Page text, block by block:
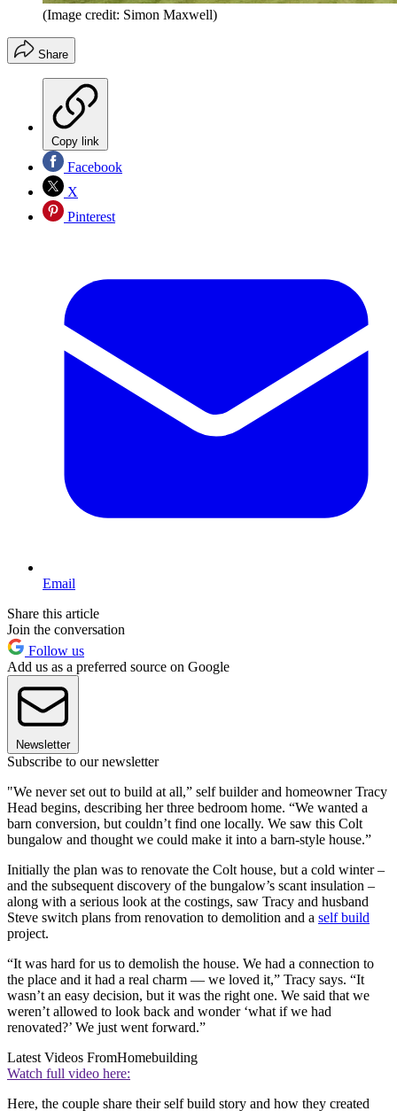
(Image credit: Simon Maxwell)
Share
Copy link
Facebook
X
Pinterest
Email
Share this article
Join the conversation
Follow us
Add us as a preferred source on Google
Newsletter
Subscribe to our newsletter
"We never set out to build at all,” self builder and homeowner Tracy
Head begins, describing her three bedroom home. “We wanted a
barn conversion, but couldn’t find one locally. We saw this Colt
bungalow and thought we could make it into a barn-style house.”
Initially the plan was to renovate the Colt house, but a cold winter –
and the subsequent discovery of the bungalow’s scant insulation –
along with a serious look at the costings, saw Tracy and husband
Steve switch plans from renovation to demolition and a self build
project.
“It was hard for us to demolish the house. We had a connection to
the place and it had a real charm — we loved it,” Tracy says. “It
wasn’t an easy decision, but it was the right one. We said that we
weren’t allowed to look back and wonder ‘what if we had
renovated?’ We just went forward.”
Latest Videos FromHomebuilding
Watch full video here:
Here, the couple share their self build story and how they created